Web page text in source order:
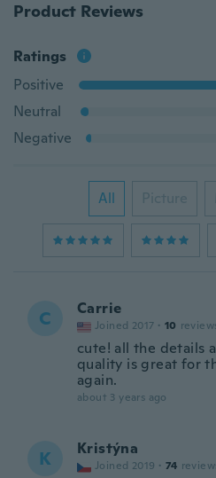
Product Reviews
Ratings
Positive
Neutral
Negative
All Picture
C Carrie
Joined 2017 · 10
cute! all the details
quality is great for
again.
about 3 years ago
K Kristýna
Joined 2019 · 74